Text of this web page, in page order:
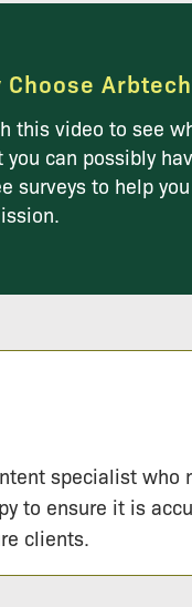
Choose
this video to see
you can possibly
surveys to help
specialist who
to ensure it is
clients.